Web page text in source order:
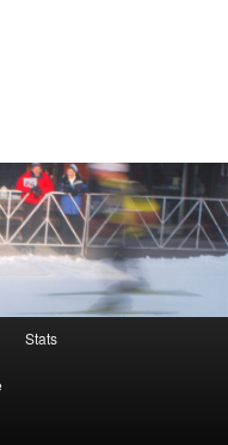
Stats